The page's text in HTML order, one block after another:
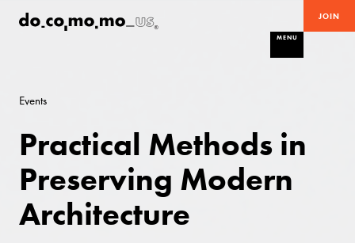
JOIN
MENU
Events
Practical Methods in
Preserving Modern
Architecture